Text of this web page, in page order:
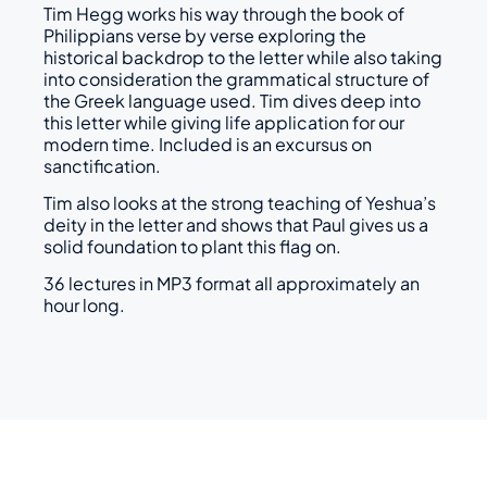
Tim Hegg works his way through the book of
Philippians verse by verse exploring the
historical backdrop to the letter while also taking
into consideration the grammatical structure of
the Greek language used. Tim dives deep into
this letter while giving life application for our
modern time. Included is an excursus on
sanctification.
Tim also looks at the strong teaching of Yeshua’s
deity in the letter and shows that Paul gives us a
solid foundation to plant this flag on.
36 lectures in MP3 format all approximately an
hour long.